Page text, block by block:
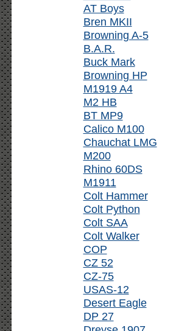
AT Boys
Bren MKII
Browning A-5
B.A.R.
Buck Mark
Browning HP
M1919 A4
M2 HB
BT MP9
Calico M100
Chauchat LMG
M200
Rhino 60DS
M1911
Colt Hammer
Colt Python
Colt SAA
Colt Walker
COP
CZ 52
CZ-75
USAS-12
Desert Eagle
DP 27